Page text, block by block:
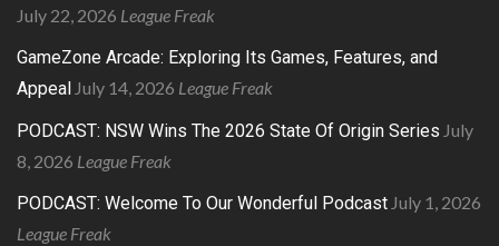
July 22, 2026 League Freak
GameZone Arcade: Exploring Its Games, Features, and
Appeal July 14, 2026 League Freak
PODCAST: NSW Wins The 2026 State Of Origin Series July
8, 2026 League Freak
PODCAST: Welcome To Our Wonderful Podcast July 1, 2026
League Freak